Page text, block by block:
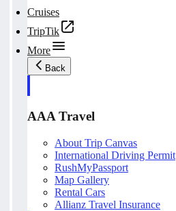
Cruises
TripTik
More
Back
AAA Travel
About Trip Canvas
International Driving Permit
RushMyPassport
Map Gallery
Rental Cars
Allianz Travel Insurance